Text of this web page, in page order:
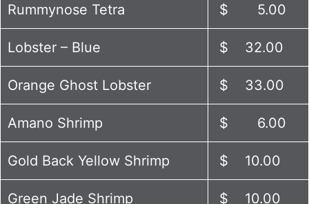
Rummynose Tetra $ 5.00
Lobster – Blue $ 32.00
Orange Ghost Lobster $ 33.00
Amano Shrimp $ 6.00
Gold Back Yellow Shrimp $ 10.00
Green Jade Shrimp $ 10.00